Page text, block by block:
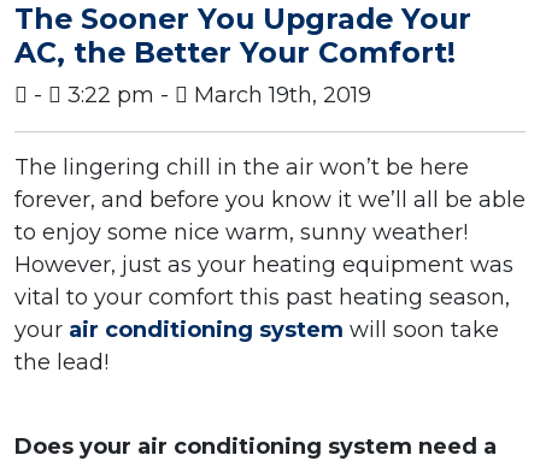
The Sooner You Upgrade Your
AC, the Better Your Comfort!
- 3:22 pm - March 19th, 2019
The lingering chill in the air won’t be here
forever, and before you know it we’ll all be able
to enjoy some nice warm, sunny weather!
However, just as your heating equipment was
vital to your comfort this past heating season,
your air conditioning system will soon take
the lead!
Does your air conditioning system need a